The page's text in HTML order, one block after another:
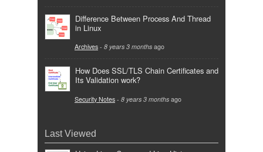
Difference Between Process And Thread
in Linux
Archives - 8 years 3 months ago
How Does SSL/TLS Chain Certificates and
Its Validation work?
Security Notes - 8 years 3 months ago
Last Viewed